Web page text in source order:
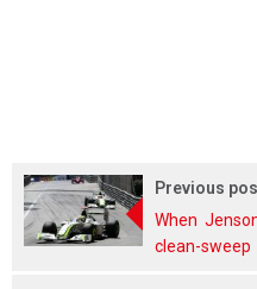
Previous
When
clean-sweep